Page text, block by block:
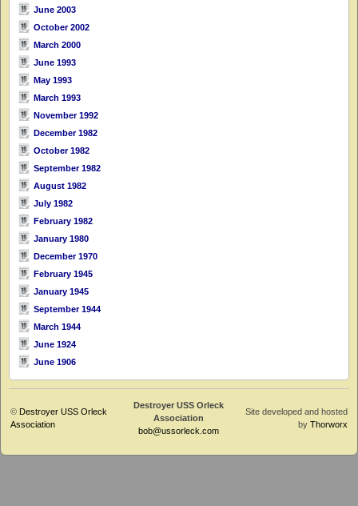
June 2003
October 2002
March 2000
June 1993
May 1993
March 1993
November 1992
December 1982
October 1982
September 1982
August 1982
July 1982
February 1982
January 1980
December 1970
February 1945
January 1945
September 1944
March 1944
June 1924
June 1906
© Destroyer USS Orleck
Association
Destroyer USS Orleck
Association
bob@ussorleck.com
Site developed and hosted
by Thorworx